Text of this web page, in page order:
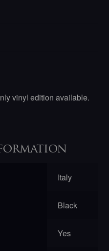
vinyl edition available.
Italy
Black
Yes